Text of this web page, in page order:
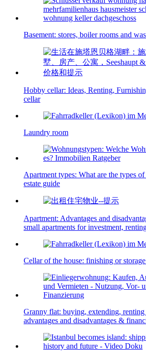
Basement: stores, boiler rooms and
Hobby cellar: Ideas, Renting,
cellar
Laundry room
Apartment types: What are the types of
estate guide
Apartment: Advantages and
small apartments for investment,
Cellar of the house: finishing or
Granny flat: buying, extending, renting
advantages and disadvantages &